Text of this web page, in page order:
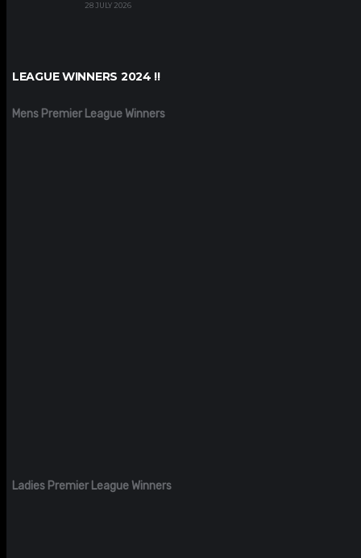
28 JULY 2026
LEAGUE WINNERS 2024 !!
Mens Premier League Winners
Ladies Premier League Winners